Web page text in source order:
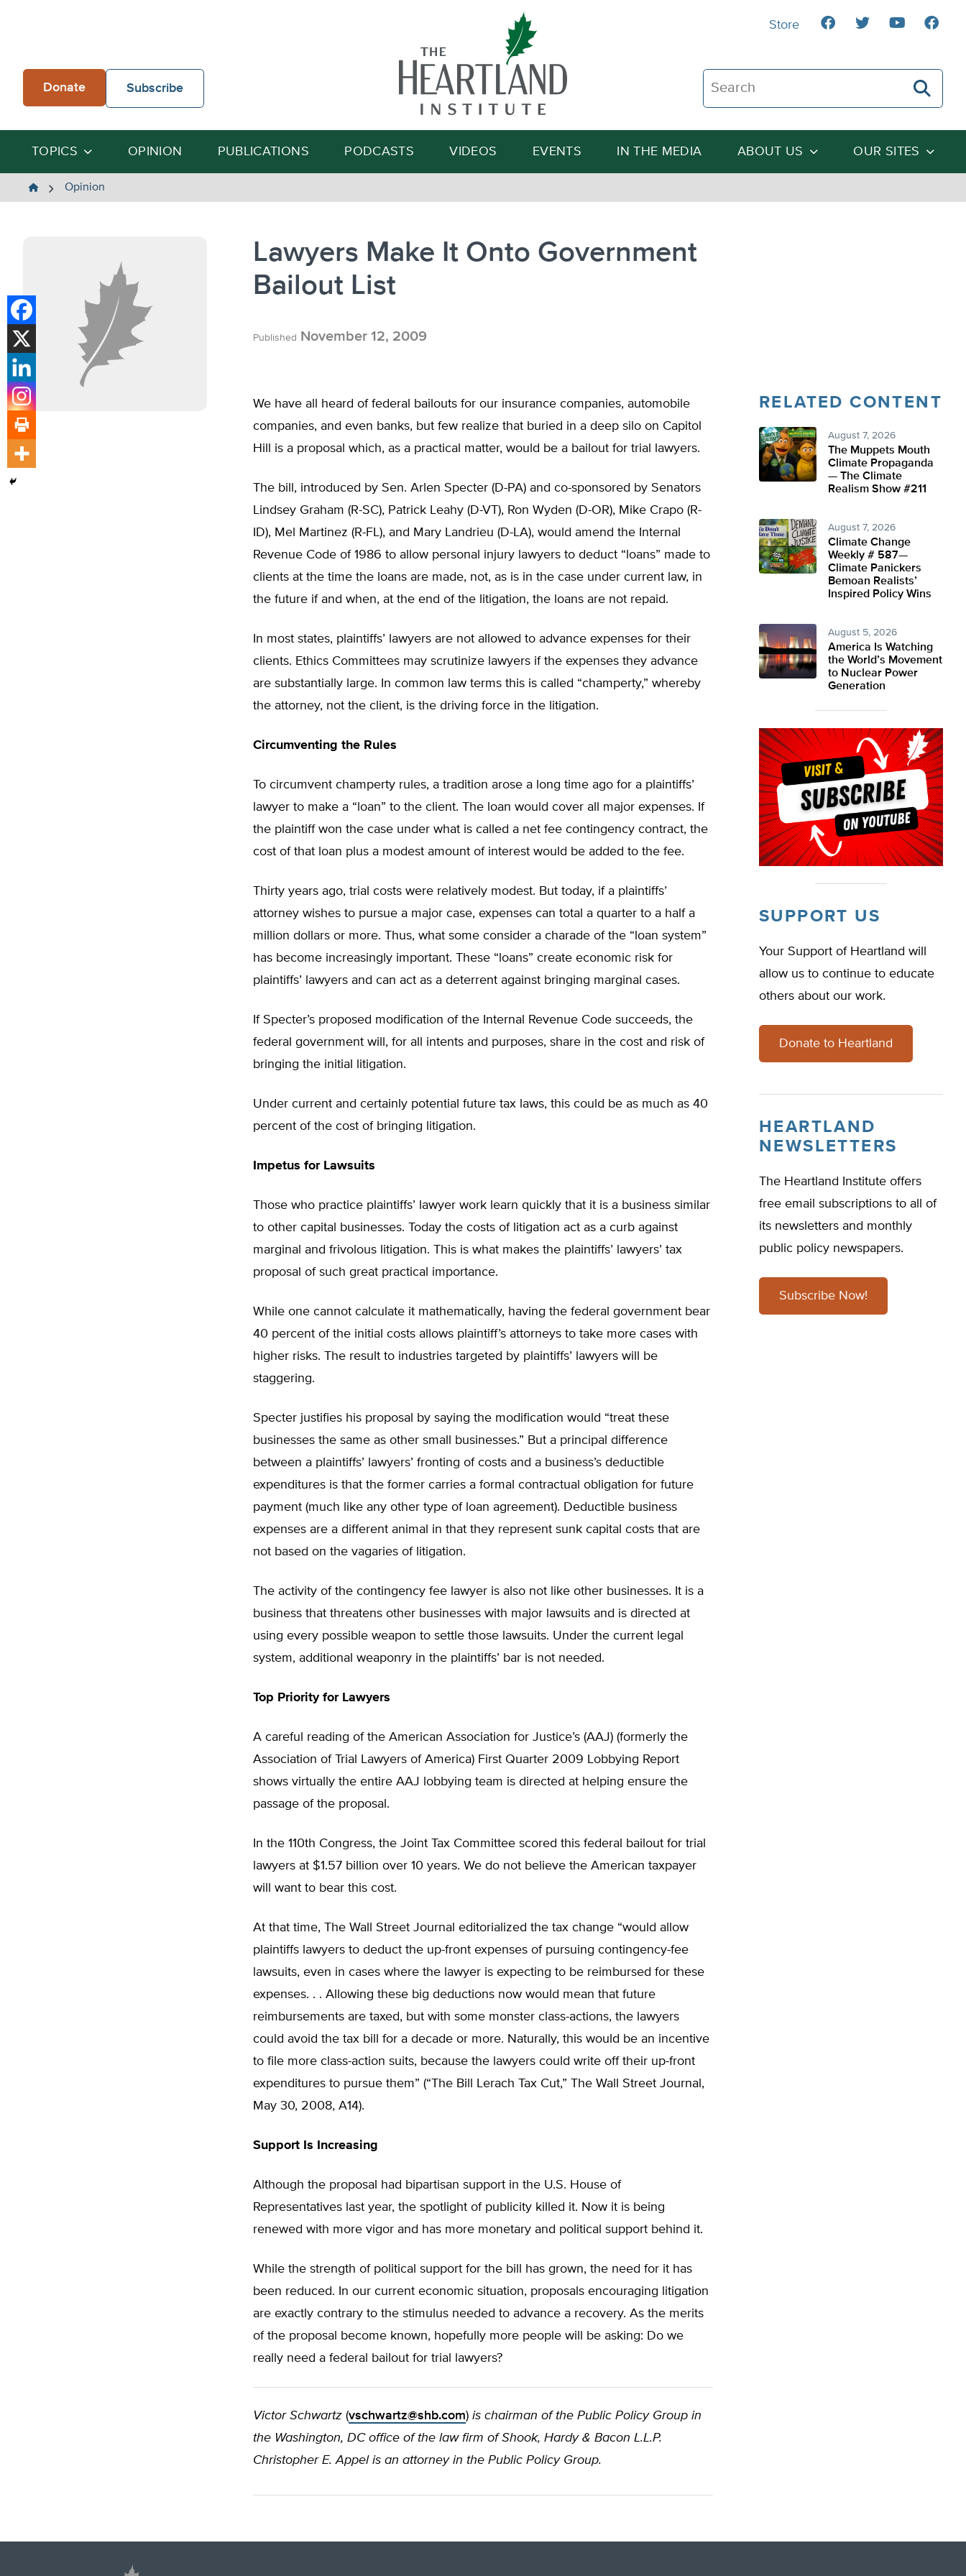
Donate Subscribe
Search The Heartland Institute
Search
TOPICS OPINION PUBLICATIONS PODCASTS VIDEOS EVENTS IN THE MEDIA ABOUT US OUR SITES
Store
The
Opinion
Lawyers Make It Onto Government
Bailout List
Published November 12, 2009
We have all heard of federal bailouts for our insurance companies, automobile
companies, and even banks, but few realize that buried in a deep silo on Capitol
Hill is a proposal which, as a practical matter, would be a bailout for trial lawyers.
The bill, introduced by Sen. Arlen Specter (D-PA) and co-sponsored by Senators
Lindsey Graham (R-SC), Patrick Leahy (D-VT), Ron Wyden (D-OR), Mike Crapo (R-
ID), Mel Martinez (R-FL), and Mary Landrieu (D-LA), would amend the Internal
Revenue Code of 1986 to allow personal injury lawyers to deduct “loans” made to
clients at the time the loans are made, not, as is in the case under current law, in
the future if and when, at the end of the litigation, the loans are not repaid.
In most states, plaintiffs’ lawyers are not allowed to advance expenses for their
clients. Ethics Committees may scrutinize lawyers if the expenses they advance
are substantially large. In common law terms this is called “champerty,” whereby
the attorney, not the client, is the driving force in the litigation.
Circumventing the Rules
To circumvent champerty rules, a tradition arose a long time ago for a plaintiffs’
lawyer to make a “loan” to the client. The loan would cover all major expenses. If
the plaintiff won the case under what is called a net fee contingency contract, the
cost of that loan plus a modest amount of interest would be added to the fee.
Thirty years ago, trial costs were relatively modest. But today, if a plaintiffs’
attorney wishes to pursue a major case, expenses can total a quarter to a half a
million dollars or more. Thus, what some consider a charade of the “loan system”
has become increasingly important. These “loans” create economic risk for
plaintiffs’ lawyers and can act as a deterrent against bringing marginal cases.
If Specter’s proposed modification of the Internal Revenue Code succeeds, the
federal government will, for all intents and purposes, share in the cost and risk of
bringing the initial litigation.
Under current and certainly potential future tax laws, this could be as much as 40
percent of the cost of bringing litigation.
Impetus for Lawsuits
Those who practice plaintiffs’ lawyer work learn quickly that it is a business similar
to other capital businesses. Today the costs of litigation act as a curb against
marginal and frivolous litigation. This is what makes the plaintiffs’ lawyers’ tax
proposal of such great practical importance.
While one cannot calculate it mathematically, having the federal government bear
40 percent of the initial costs allows plaintiff’s attorneys to take more cases with
higher risks. The result to industries targeted by plaintiffs’ lawyers will be
staggering.
Specter justifies his proposal by saying the modification would “treat these
businesses the same as other small businesses.” But a principal difference
between a plaintiffs’ lawyers’ fronting of costs and a business’s deductible
expenditures is that the former carries a formal contractual obligation for future
payment (much like any other type of loan agreement). Deductible business
expenses are a different animal in that they represent sunk capital costs that are
not based on the vagaries of litigation.
The activity of the contingency fee lawyer is also not like other businesses. It is a
business that threatens other businesses with major lawsuits and is directed at
using every possible weapon to settle those lawsuits. Under the current legal
system, additional weaponry in the plaintiffs’ bar is not needed.
Top Priority for Lawyers
A careful reading of the American Association for Justice’s (AAJ) (formerly the
Association of Trial Lawyers of America) First Quarter 2009 Lobbying Report
shows virtually the entire AAJ lobbying team is directed at helping ensure the
passage of the proposal.
In the 110th Congress, the Joint Tax Committee scored this federal bailout for trial
lawyers at $1.57 billion over 10 years. We do not believe the American taxpayer
will want to bear this cost.
At that time, The Wall Street Journal editorialized the tax change “would allow
plaintiffs lawyers to deduct the up-front expenses of pursuing contingency-fee
lawsuits, even in cases where the lawyer is expecting to be reimbursed for these
expenses. . . Allowing these big deductions now would mean that future
reimbursements are taxed, but with some monster class-actions, the lawyers
could avoid the tax bill for a decade or more. Naturally, this would be an incentive
to file more class-action suits, because the lawyers could write off their up-front
expenditures to pursue them” (“The Bill Lerach Tax Cut,” The Wall Street Journal,
May 30, 2008, A14).
Support Is Increasing
Although the proposal had bipartisan support in the U.S. House of
Representatives last year, the spotlight of publicity killed it. Now it is being
renewed with more vigor and has more monetary and political support behind it.
While the strength of political support for the bill has grown, the need for it has
been reduced. In our current economic situation, proposals encouraging litigation
are exactly contrary to the stimulus needed to advance a recovery. As the merits
of the proposal become known, hopefully more people will be asking: Do we
really need a federal bailout for trial lawyers?
Victor Schwartz (vschwartz@shb.com) is chairman of the Public Policy Group in
the Washington, DC office of the law firm of Shook, Hardy & Bacon L.L.P.
Christopher E. Appel is an attorney in the Public Policy Group.
RELATED CONTENT
August 7, 2026
The Muppets Mouth
Climate Propaganda
— The Climate
Realism Show #211
August 7, 2026
Climate Change
Weekly # 587—
Climate Panickers
Bemoan Realists’
Inspired Policy Wins
August 5, 2026
America Is Watching
the World’s Movement
to Nuclear Power
Generation
SUPPORT US
Your Support of Heartland will
allow us to continue to educate
others about our work.
Donate to Heartland
HEARTLAND
NEWSLETTERS
The Heartland Institute offers
free email subscriptions to all of
its newsletters and monthly
public policy newspapers.
Subscribe Now!